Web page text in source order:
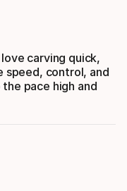
carving quick,
speed, control, and
pace high and